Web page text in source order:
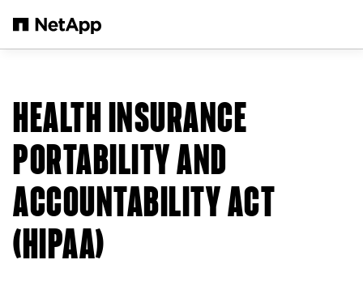
HEALTH INSURANCE
PORTABILITY AND
ACCOUNTABILITY ACT
(HIPAA)